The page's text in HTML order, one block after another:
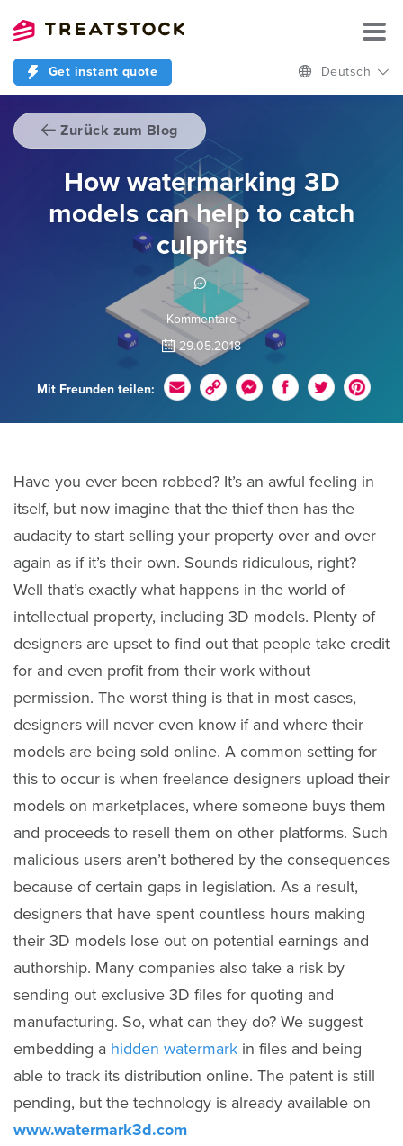
Get instant quote Deutsch
Zurück zum Blog
How watermarking 3D
models can help to catch
culprits
Kommentare
29.05.2018
Mit Freunden teilen:
Have you ever been robbed? It’s an awful feeling in
itself, but now imagine that the thief then has the
audacity to start selling your property over and over
again as if it’s their own. Sounds ridiculous, right?
Well that’s exactly what happens in the world of
intellectual property, including 3D models. Plenty of
designers are upset to find out that people take credit
for and even profit from their work without
permission. The worst thing is that in most cases,
designers will never even know if and where their
models are being sold online. A common setting for
this to occur is when freelance designers upload their
models on marketplaces, where someone buys them
and proceeds to resell them on other platforms. Such
malicious users aren’t bothered by the consequences
because of certain gaps in legislation. As a result,
designers that have spent countless hours making
their 3D models lose out on potential earnings and
authorship. Many companies also take a risk by
sending out exclusive 3D files for quoting and
manufacturing. So, what can they do? We suggest
embedding a hidden watermark in files and being
able to track its distribution online. The patent is still
pending, but the technology is already available on
www.watermark3d.com